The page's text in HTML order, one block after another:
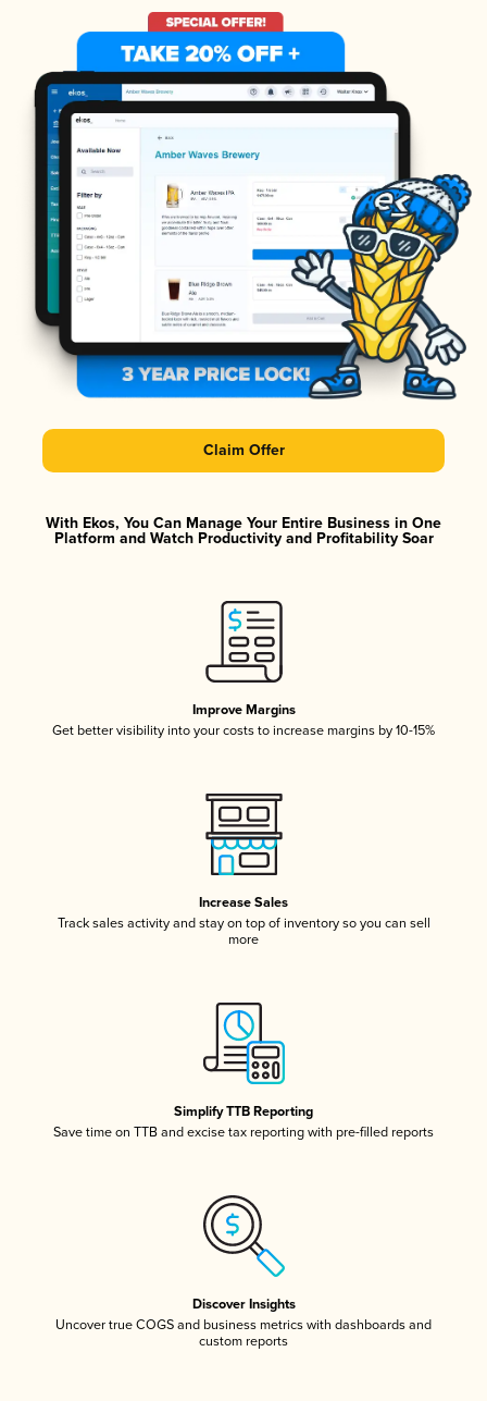
Claim Offer
With Ekos, You Can Manage Your Entire Business in One
Platform and Watch Productivity and Profitability Soar
Improve Margins
Get better visibility into your costs to increase margins by 10-15%
Increase Sales
Track sales activity and stay on top of inventory so you can sell
more
Simplify TTB Reporting
Save time on TTB and excise tax reporting with pre-filled reports
Discover Insights
Uncover true COGS and business metrics with dashboards and
custom reports